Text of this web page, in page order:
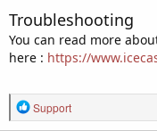
Troubleshooting
You can read more
here : https://
R
e
Support